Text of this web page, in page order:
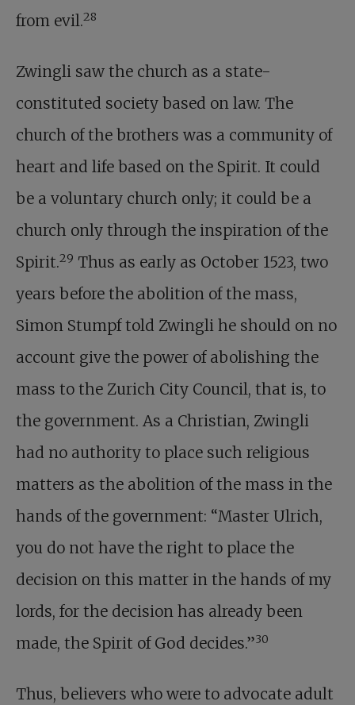
from evil.28
Zwingli saw the church as a state-
constituted society based on law. The
church of the brothers was a community of
heart and life based on the Spirit. It could
be a voluntary church only; it could be a
church only through the inspiration of the
Spirit.29 Thus as early as October 1523, two
years before the abolition of the mass,
Simon Stumpf told Zwingli he should on no
account give the power of abolishing the
mass to the Zurich City Council, that is, to
the government. As a Christian, Zwingli
had no authority to place such religious
matters as the abolition of the mass in the
hands of the government: “Master Ulrich,
you do not have the right to place the
decision on this matter in the hands of my
lords, for the decision has already been
made, the Spirit of God decides.”30
Thus, believers who were to advocate adult